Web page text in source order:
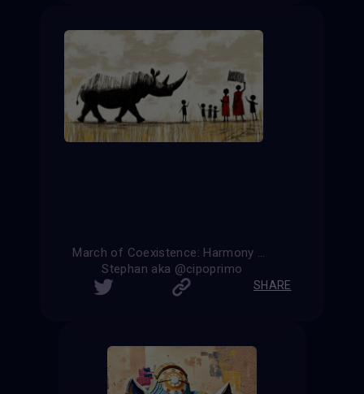
March of Coexistence: Harmony Between Strength and Unity
Stephan aka @cipoprimo
SHARE